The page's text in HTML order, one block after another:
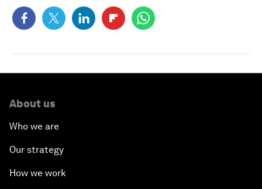
About us
Who we are
Our strategy
How we work